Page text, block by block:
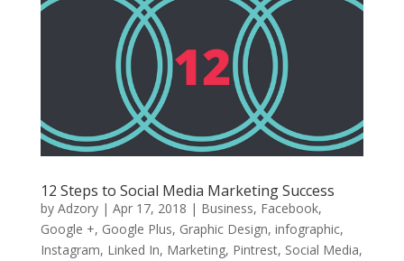
12 Steps to Social Media Marketing Success
by Adzory| Apr 17, 2018 | Business, Facebook,
Google +, Google Plus, Graphic Design, infographic,
Instagram, Linked In, Marketing, Pintrest, Social Media,